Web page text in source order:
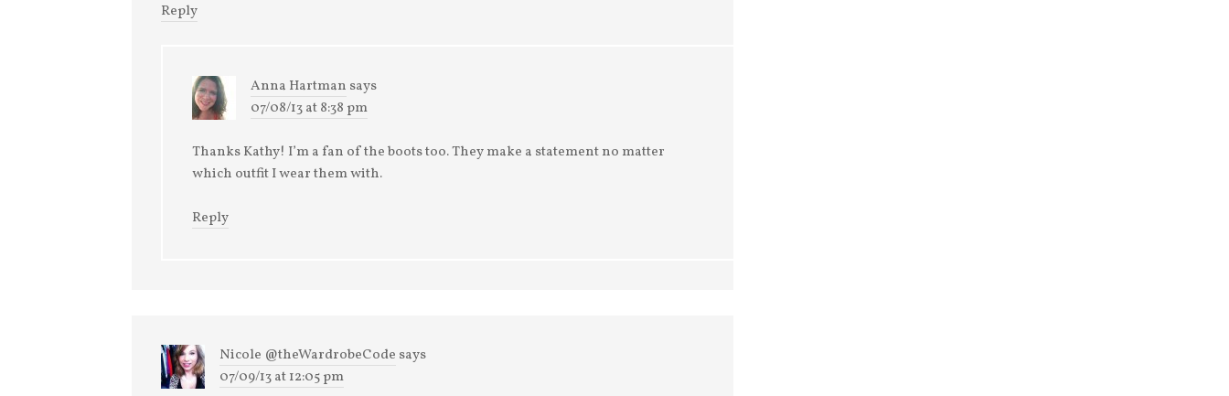
Reply
Anna Hartman says
07/08/13 at 8:38 pm
Thanks Kathy! I’m a fan of the boots too. They make a statement no matter
which outfit I wear them with.
Reply
Nicole @theWardrobeCode says
07/09/13 at 12:05 pm